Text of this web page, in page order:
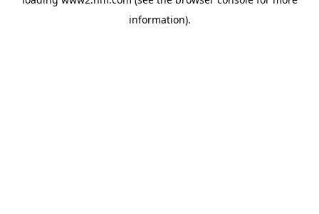
information).